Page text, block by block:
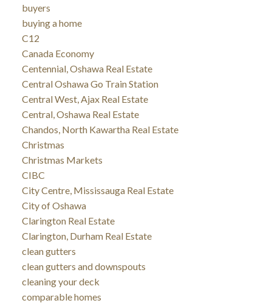
buyers
buying a home
C12
Canada Economy
Centennial, Oshawa Real Estate
Central Oshawa Go Train Station
Central West, Ajax Real Estate
Central, Oshawa Real Estate
Chandos, North Kawartha Real Estate
Christmas
Christmas Markets
CIBC
City Centre, Mississauga Real Estate
City of Oshawa
Clarington Real Estate
Clarington, Durham Real Estate
clean gutters
clean gutters and downspouts
cleaning your deck
comparable homes